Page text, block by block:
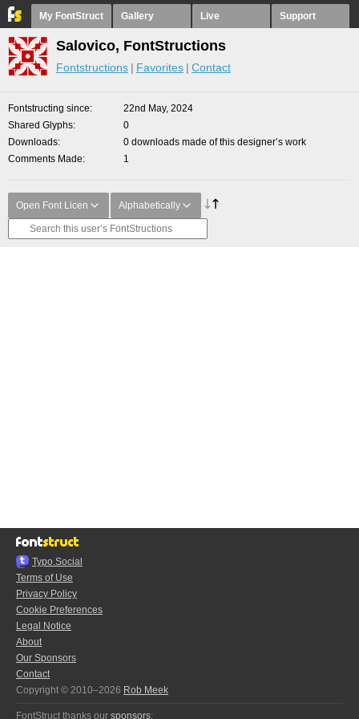
My FontStruct Gallery Live Support
Salovico, FontStructions
Fontstructions Favorites Contact
Fontstructing since
22nd May, 2024
Shared Glyphs
0
Downloads
0 downloads made of this designer’s work
Comments Made
1
Open Font Licen Alphabetically
Typo.Social
Terms of Use
Privacy Policy
Cookie Preferences
Legal Notice
About
Our Sponsors
Contact
Copyright © 2010–2026 Rob Meek
FontStruct thanks our sponsors: